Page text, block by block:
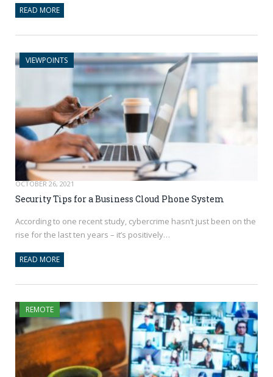
READ MORE
VIEWPOINTS
OCTOBER 26, 2021
Security Tips for a Business Cloud Phone System
According to one recent study, cybercrime hasn’t just been on the
rise for the last ten years – it’s positively…
READ MORE
REMOTE